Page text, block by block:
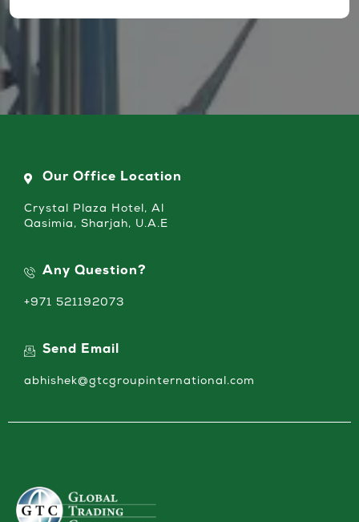
Our Office Location
Crystal Plaza Hotel, Al
Qasimia, Sharjah, U.A.E
Any Question?
+971 521192073
Send Email
abhishek@gtcgroupinternational.com